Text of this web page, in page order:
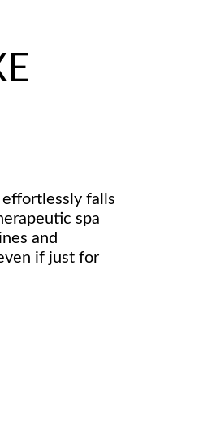
effortlessly falls
spa
and
if just for